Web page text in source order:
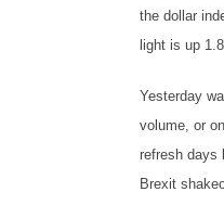
the dollar
light is up
Yesterday
volume, or
refresh days
Brexit